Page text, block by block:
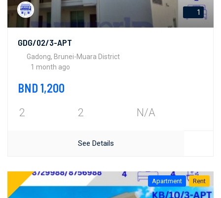
1
GDG/02/3-APT
Gadong, Brunei-Muara District
1 month ago
BND 1,200
2 2 N/A
See Details
Apartment Rent